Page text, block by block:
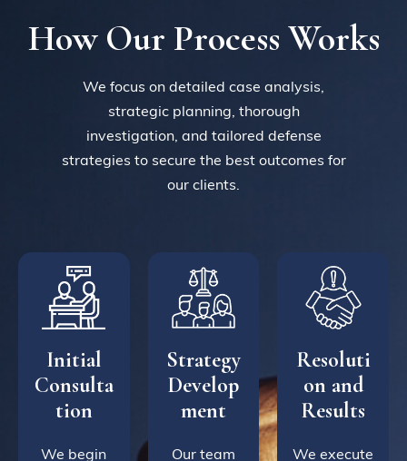
How Our Process Works
We focus on detailed case analysis,
strategic planning, thorough
investigation, and tailored defense
strategies to secure the best outcomes for
our clients.
Initial
Consulta
tion
We begin
Strategy
Develop
ment
Our team
Resoluti
on and
Results
We execute